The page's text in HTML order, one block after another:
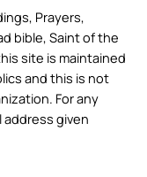
Prayers,
bible, Saint of the
site is maintained
and this is not
For any
given